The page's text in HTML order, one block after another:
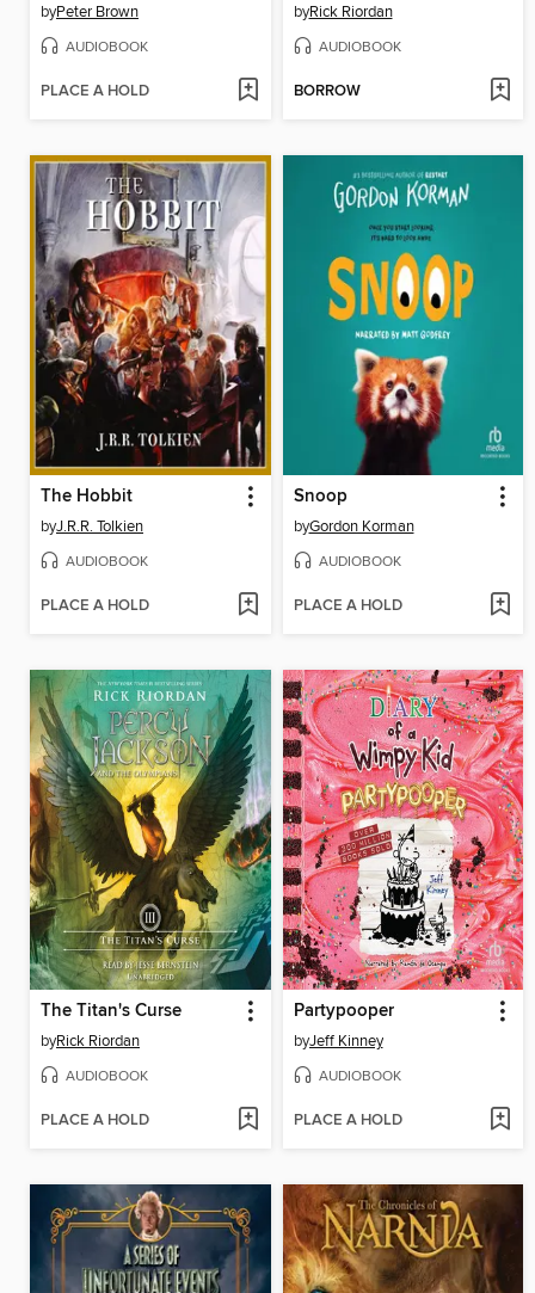
byPeter Brown
AUDIOBOOK
PLACE A HOLD
byRick Riordan
AUDIOBOOK
BORROW
The Hobbit
byJ.R.R. Tolkien
AUDIOBOOK
PLACE A HOLD
Snoop
byGordon Korman
AUDIOBOOK
PLACE A HOLD
The Titan's Curse
byRick Riordan
AUDIOBOOK
PLACE A HOLD
Partypooper
byJeff Kinney
AUDIOBOOK
PLACE A HOLD